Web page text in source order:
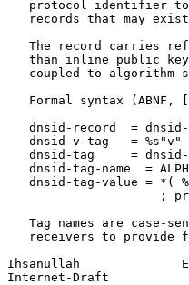
protocol identifier
records that may
The record carries
than inline public
coupled to algorithm-
Formal syntax (ABNF,
dnsid-record  =
dnsid-v-tag   = %s"v"
dnsid-tag     =
dnsid-tag-name  =
dnsid-tag-value = *(
;
Tag names are case-
receivers to provide
Ihsanullah
Internet-Draft